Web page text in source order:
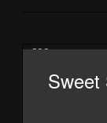
Ill 2
Sweet